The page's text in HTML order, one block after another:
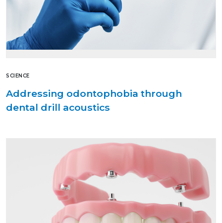
SCIENCE
Addressing odontophobia through
dental drill acoustics